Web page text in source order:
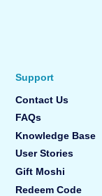
Support
Contact Us
FAQs
Knowledge Base
User Stories
Gift Moshi
Redeem Code